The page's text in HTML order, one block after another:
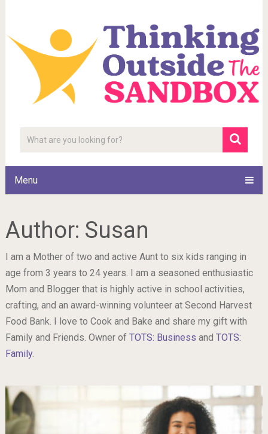
Menu
Author: Susan
I am a Mother of two and active Aunt to six kids ranging in
age from 3 years to 24 years. I am a seasoned enthusiastic
Mom and Blogger that is highly active in school activities,
crafting, and an award-winning volunteer at Second Harvest
Food Bank. I love to Cook and Bake and share my gift with
Family and Friends. Owner of TOTS: Business and TOTS:
Family.